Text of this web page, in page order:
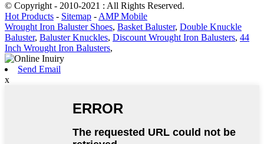
© Copyright - 2010-2021 : All Rights Reserved.
Hot Products - Sitemap - AMP Mobile
Wrought Iron Baluster Shoes, Basket Baluster, Double Knuckle
Baluster, Baluster Knuckles, Discount Wrought Iron Balusters, 44
Inch Wrought Iron Balusters,
Send Email
x